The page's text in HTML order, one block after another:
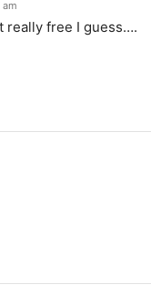
really free I guess….